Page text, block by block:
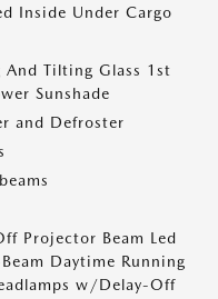
Inside Under Cargo
And Tilting Glass 1st
Sunshade
and Defroster
Projector Beam Led
Daytime Running
w/Delay-Off